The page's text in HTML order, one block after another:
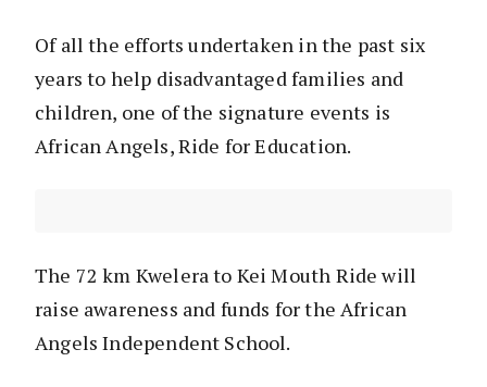
Of all the efforts undertaken in the past six
years to help disadvantaged families and
children, one of the signature events is
African Angels, Ride for Education.
The 72 km Kwelera to Kei Mouth Ride will
raise awareness and funds for the African
Angels Independent School.